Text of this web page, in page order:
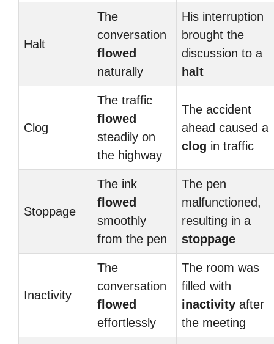
Halt
The
conversation
flowed
naturally
His interruption
brought the
discussion to a
halt
Clog
The traffic
flowed
steadily on
the highway
The accident
ahead caused a
clog in traffic
Stoppage
The ink
flowed
smoothly
from the pen
The pen
malfunctioned,
resulting in a
stoppage
Inactivity
The
conversation
flowed
effortlessly
The room was
filled with
inactivity after
the meeting